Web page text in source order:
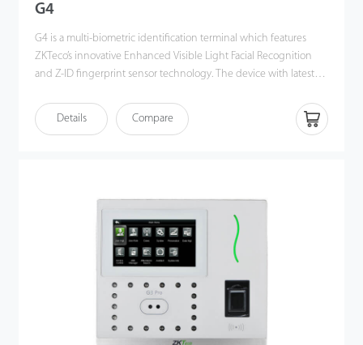
G4
G4 is a multi-biometric identification terminal which features
ZKTeco’s innovative Enhanced Visible Light Facial Recognition
and Z-ID fingerprint sensor technology. The device with latest
3m and will function automatically when face are detected so as
to deliver higher recognition quality in terms of speed and
dynamic environment and various spoofing attacks. Also with the
world’s cutting-edge 3D Neuron Fingerprint Algorithm, it
precisely authenticates dry, wet, or rough fingerprints efficiently
Details Compare